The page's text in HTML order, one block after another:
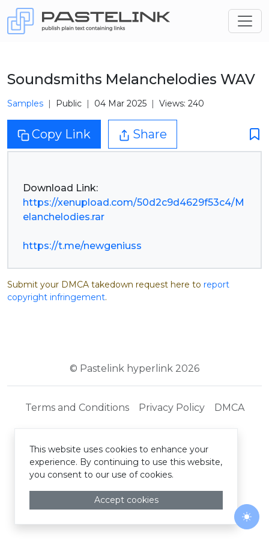
Soundsmiths Melanchelodies WAV
Samples Public 04 Mar 2025 Views: 240
Copy Link Share
https://xenupload.com/50d2c9d4629f53c4/M
elanchelodies.rar
https://t.me/newgeniuss
Submit your DMCA takedown request here to report
copyright infringement.
© Pastelink hyperlink 2026
Terms and Conditions Privacy Policy DMCA
This website uses cookies to enhance your
experience. By continuing to use this website,
you consent to our use of cookies.
Accept cookies